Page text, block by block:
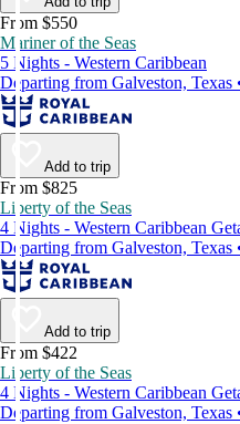
From $550
Mariner of the Seas
5 Nights - Western Caribbean
Departing from Galveston, Texas
Add to trip
From $825
Liberty of the Seas
4 Nights - Western Caribbean
Departing from Galveston, Texas
Add to trip
From $422
Liberty of the Seas
4 Nights - Western Caribbean
Departing from Galveston, Texas